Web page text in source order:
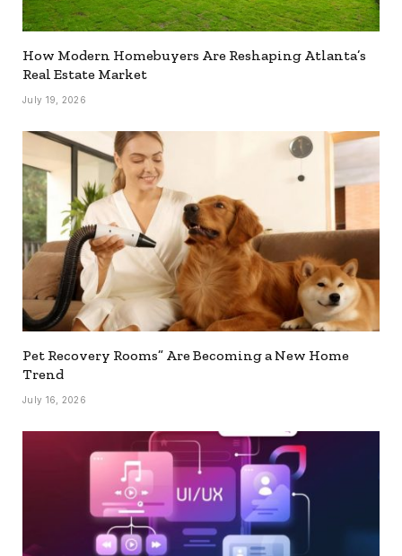
How Modern Homebuyers Are Reshaping Atlanta’s
Real Estate Market
July 19, 2026
Pet Recovery Rooms” Are Becoming a New Home
Trend
July 16, 2026